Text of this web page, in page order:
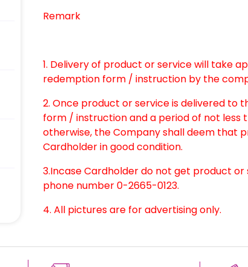
Remark
1. Delivery of product or service will take
redemption form / instruction by the
2. Once product or service is delivered to
form / instruction and a period of not less
otherwise, the Company shall deem that
Cardholder in good condition.
3.Incase Cardholder do not get product
phone number 0-2665-0123.
4. All pictures are for advertising only.